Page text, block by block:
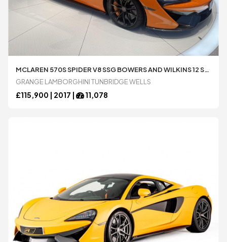
MCLAREN 570S SPIDER V8 SSG BOWERS AND WILKINS 12 SPEAKER AUDIO SPORTS EXHAUST 3.8 AUTOMATIC 2 DOOR CONVERTIBLE AVAILABLE FROM LAMBORGHINI TUNBRIDGE WELLS
GRANGE LAMBORGHINI TUNBRIDGE WELLS
£115,900 | 2017 | 11,078